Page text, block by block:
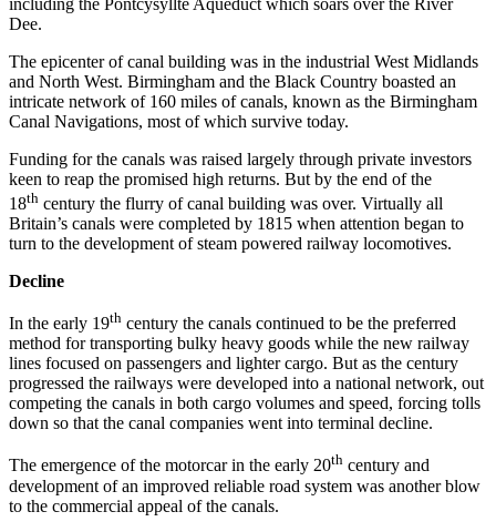
Dee.
The epicenter of canal building was in the industrial West Midlands
and North West. Birmingham and the Black Country boasted an
intricate network of 160 miles of canals, known as the Birmingham
Canal Navigations, most of which survive today.
Funding for the canals was raised largely through private investors
keen to reap the promised high returns. But by the end of the
18th century the flurry of canal building was over. Virtually all
Britain’s canals were completed by 1815 when attention began to
turn to the development of steam powered railway locomotives.
Decline
In the early 19th century the canals continued to be the preferred
method for transporting bulky heavy goods while the new railway
lines focused on passengers and lighter cargo. But as the century
progressed the railways were developed into a national network, out
competing the canals in both cargo volumes and speed, forcing tolls
down so that the canal companies went into terminal decline.
The emergence of the motorcar in the early 20th century and
development of an improved reliable road system was another blow
to the commercial appeal of the canals.